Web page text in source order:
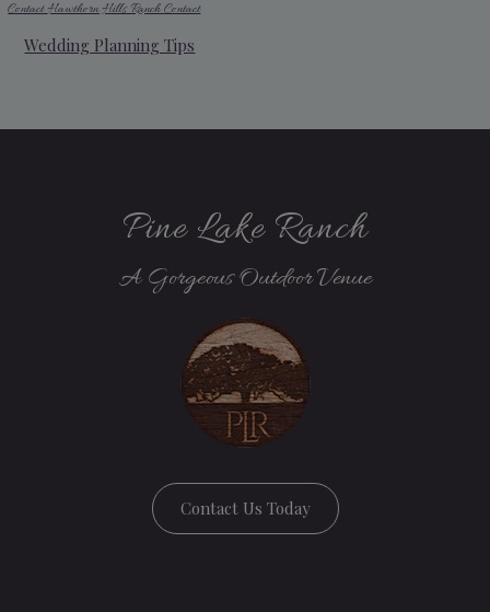
ContactHawthorn Hills Ranch Contact
Wedding Planning Tips
Pine Lake Ranch
A Gorgeous Outdoor Venue
Contact Us Today